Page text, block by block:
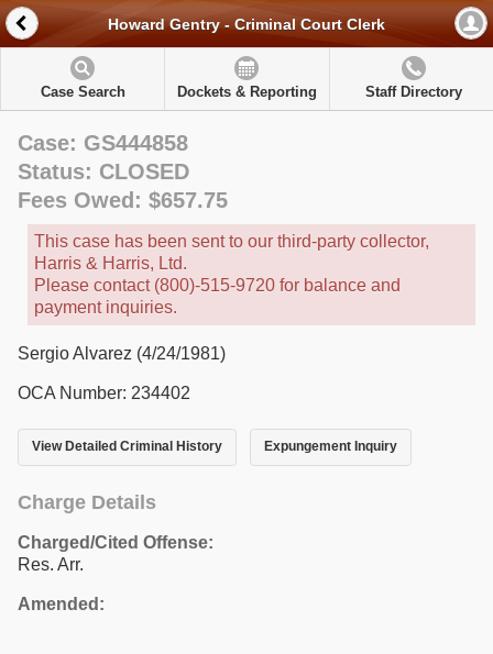
Howard Gentry - Criminal Court Clerk
Case Search Dockets & Reporting Staff Directory
Case: GS444858
Status: CLOSED
Fees Owed: $657.75
This case has been sent to our third-party collector,
Harris & Harris, Ltd.
Please contact (800)-515-9720 for balance and
payment inquiries.
Sergio Alvarez (4/24/1981)
OCA Number: 234402
View Detailed Criminal History Expungement Inquiry
Charge Details
Charged/Cited Offense:
Res. Arr.
Amended: